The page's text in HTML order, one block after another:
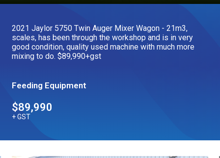
Our Brands
Used Gear
Hire Direct
The Number One Telehandler
Our Stories
Videos
2021 Jaylor 5750 Twin Auger Mixer Wagon - 21m3,
scales, has been through the workshop and is in very
good condition, quality used machine with much more
mixing to do. $89,990+gst
Feeding Equipment
$89,990
+ GST